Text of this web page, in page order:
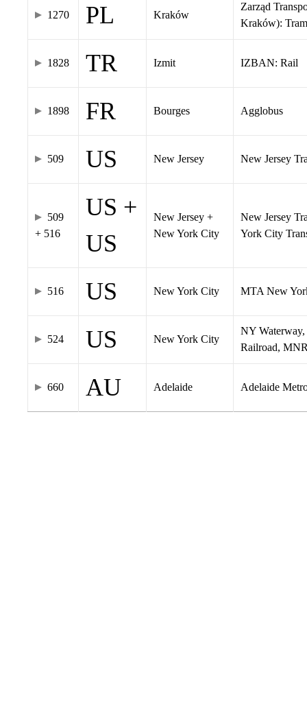
1270 PL Kraków
Zarząd
Kraków): Tram
1828 TR Izmit IZBAN: Rail
1898 FR Bourges Agglobus
509 US New Jersey New Jersey
509
+ 516
US +
US
New Jersey +
New York City
New Jersey
York City
516 US New York City MTA New
524 US New York City
NY
Railroad,
660 AU Adelaide Adelaide